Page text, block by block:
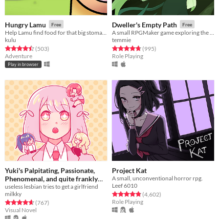
Hungry Lamu Free
kulu
Rated 4.5 out of 5 stars
(503total ratings
)
Adventure
Play in browser
Dweller's Empty Path Free
temmie
Rated 4.8 out of 5 stars
(995total ratings
)
Role Playing
Yuki's Palpitating, Passionate,
Phenomenal, and quite frankly
Proficient quest for a (hot)
girlfriend!!!
useless lesbian tries to get a girlfriend
milkky
Rated 4.7 out of 5 stars
(767total ratings
)
Visual Novel
Project Kat
A small, unconventional horror rpg.
Leef 6010
Rated 4.8 out of 5 stars
(4,602total ratings
)
Role Playing